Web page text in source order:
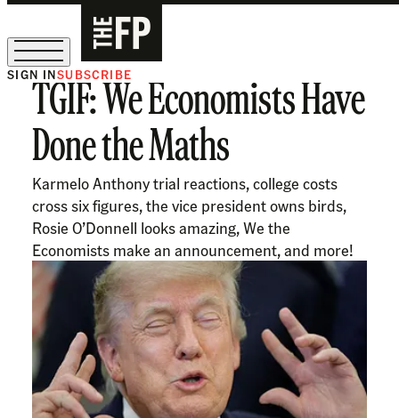
The Free Press Is Hiring!
SIGN INSUBSCRIBE
TGIF: We Economists Have
Done the Maths
Karmelo Anthony trial reactions, college costs
cross six figures, the vice president owns birds,
Rosie O’Donnell looks amazing, We the
Economists make an announcement, and more!